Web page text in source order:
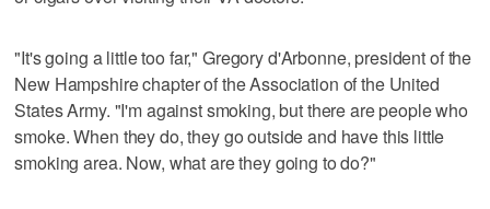
"It's going a little too far," Gregory d'Arbonne, president of the
New Hampshire chapter of the Association of the United
States Army. "I'm against smoking, but there are people who
smoke. When they do, they go outside and have this little
smoking area. Now, what are they going to do?"